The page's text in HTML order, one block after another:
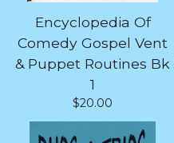
Encyclopedia Of
Comedy Gospel Vent
& Puppet Routines Bk
1
$20.00